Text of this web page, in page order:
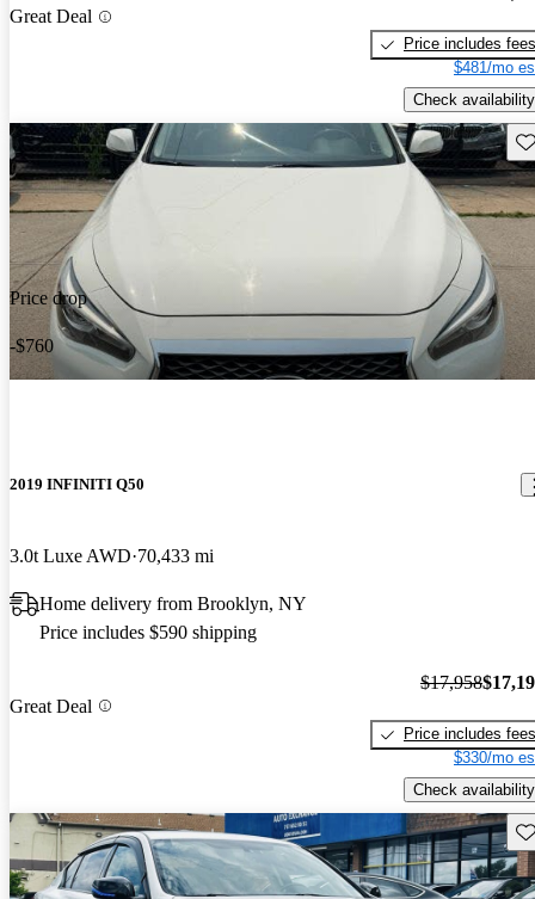
Great Deal
Price includes fees
$481/mo
Check availability
Price drop
-$760
2019 INFINITI Q50
3.0t Luxe AWD 70,433 mi
Home delivery from Brooklyn, NY
Price includes $590 shipping
Great Deal
$17,958
Price includes fees
$330/mo
Check availability